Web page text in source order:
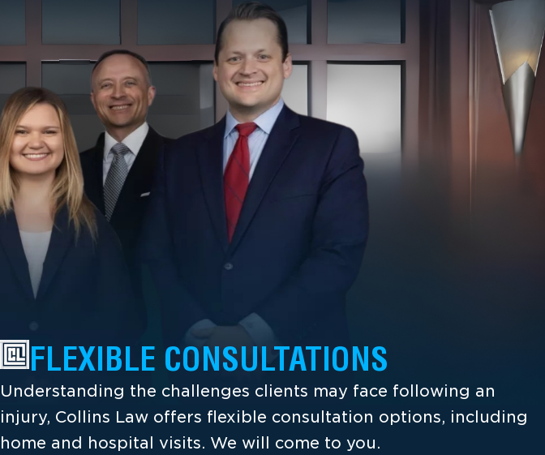
FLEXIBLE CONSULTATIONS
Understanding the challenges clients may face following an
injury, Collins Law offers flexible consultation options, including
home and hospital visits. We will come to you.